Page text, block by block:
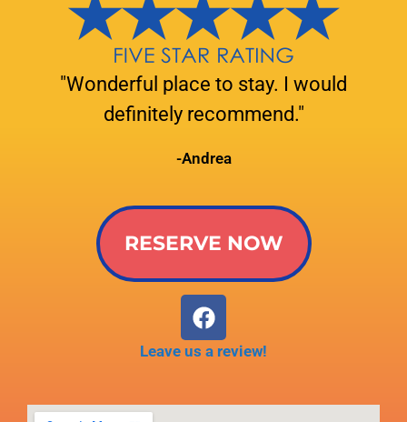
"Wonderful place to stay. I would
definitely recommend."
-Andrea
RESERVE NOW
Leave us a review!